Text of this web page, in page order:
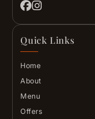
Quick Links
Home
About
Menu
Offers